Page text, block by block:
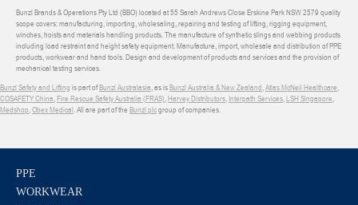
Bunzl Brands & Operations Pty Ltd (BBO) located at 55 Sarah Andrews Close Erskine Park NSW 2579 quality
scope covers: manufacturing, importing, wholesaling, repairing and testing of lifting, rigging equipment,
winches, hoists and materials handling products. The manufacture of synthetic slings and webbing products
including load restraint and height safety equipment. Manufacture, import, wholesale and distribution of PPE
products, workwear and hand tools. Design and development of products and services and the provision of
mechanical testing services.
Bunzl Safety and Lifting is part ofBunzl Australasia, as isBunzl Australia & New Zealand,Atlas McNeil Healthcare,
COSAFETY China,Fire Rescue Safety Australia (FRAS),Harvey Distributors, Interpath Services,LSH Singapore,
Medshop,Obex Medical. All are part of the Bunzl plcgroup of companies.
PPE
WORKWEAR